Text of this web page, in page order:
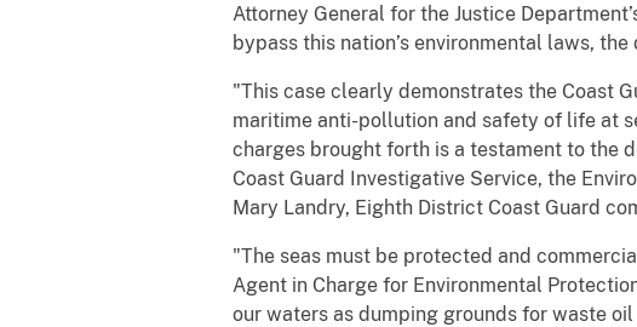
Attorney General for the Justice
bypass this nation’s environmental laws,
"This case clearly demonstrates the Coast
maritime anti-pollution and safety of life at
charges brought forth is a testament to the
Coast Guard Investigative Service, the
Mary Landry, Eighth District Coast Guard
"The seas must be protected and
Agent in Charge for Environmental
our waters as dumping grounds for waste